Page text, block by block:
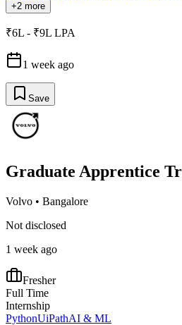
+2 more
₹6L - ₹9L LPA
1 week ago
Save
Graduate Apprentice
Volvo • Bangalore
Not disclosed
1 week ago
Fresher
Full Time
Internship
PythonUiPathAI & ML